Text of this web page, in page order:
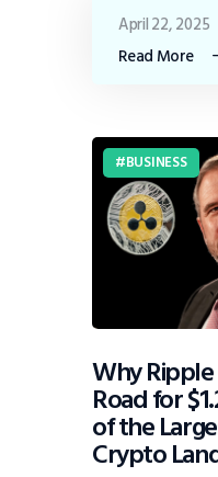
Read More
April 22, 2025
BUSINESS
Why
Road for
of the
Crypto